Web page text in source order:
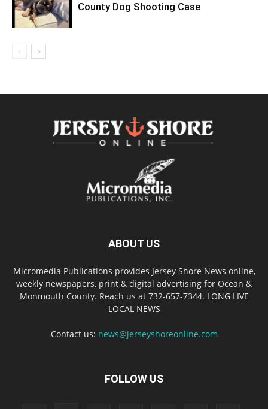
County Dog Shooting Case
ABOUT US
Micromedia Publications provides Jersey Shore News online,
weekly newspapers, print & digital advertising for Ocean &
Monmouth County. Reach us at 732-657-7344. LONG LIVE
LOCAL NEWS
Contact us: news@jerseyshoreonline.com
FOLLOW US